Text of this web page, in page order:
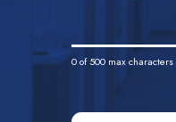
0of 500 max characters